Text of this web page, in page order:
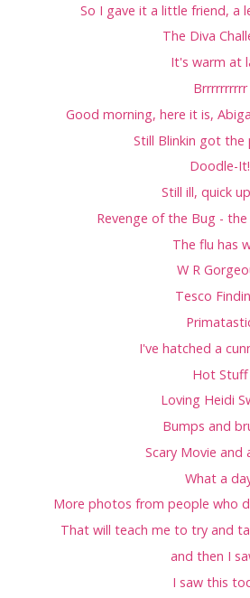
So I gave it a little friend, a
The Diva
It's warm at
Brrrrrrrrrr
Good morning, here it is,
Still Blinkin got the
Doodle-It!
Still ill, quick
Revenge of the Bug -
The flu has
W R
Tesco
I've hatched a
Hot Stuff
Loving Heidi
Bumps and
Scary Movie and
What a
More photos from people who
That will teach me to try and
and then I
I saw this